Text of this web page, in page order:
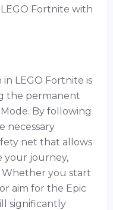
Fortnite with
LEGO Fortnite is
the permanent
By following
necessary
net that allows
your journey,
you start
aim for the Epic
significantly